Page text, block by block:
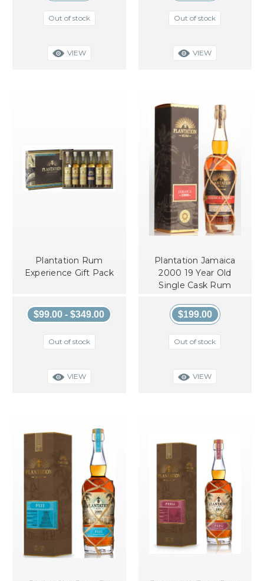
Out of stock
VIEW
Out of stock
VIEW
Plantation Rum
Experience Gift Pack
$99.00 - $349.00
Out of stock
VIEW
Plantation Jamaica
2000 19 Year Old
Single Cask Rum
$199.00
Out of stock
VIEW